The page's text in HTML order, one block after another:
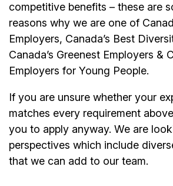
competitive benefits – these are
reasons why we are one of
Employers, Canada’s Best
Canada’s Greenest Employers &
Employers for Young People.
If you are unsure whether your
matches every requirement
you to apply anyway. We are
perspectives which include
that we can add to our team.